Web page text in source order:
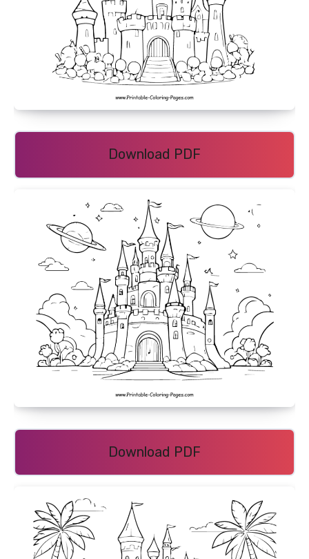
Download PDF
Download PDF